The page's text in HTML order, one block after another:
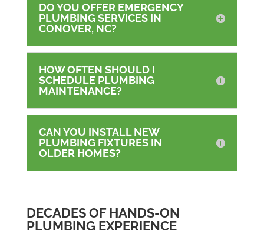
DO YOU OFFER EMERGENCY
PLUMBING SERVICES IN
CONOVER, NC?
HOW OFTEN SHOULD I
SCHEDULE PLUMBING
MAINTENANCE?
CAN YOU INSTALL NEW
PLUMBING FIXTURES IN
OLDER HOMES?
DECADES OF HANDS-ON
PLUMBING EXPERIENCE